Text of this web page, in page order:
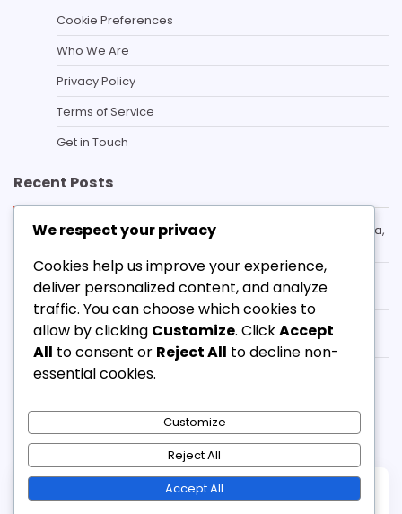
Cookie Preferences
Who We Are
Privacy Policy
Terms of Service
Get in Touch
Recent Posts
Box-To-Box Midfielder in the 3-3-1-3 Formation: Stamina,
3-3-1-3 Formation Counter-Defence: Recovery,
Transitions, Positioning
3-3-1-3 Formation Tactical Fouls: Timing, Execution,
Consequences
Winger in the 3-3-1-3 Formation: Pace, Width, Crossing
3-3-1-3 Formation Defensive Shape: Formation, Roles,
Responsibilities
adventure-mountain.co.uk
We respect your privacy
Cookies help us improve your experience,
deliver personalized content, and analyze
traffic. You can choose which cookies to
allow by clicking Customize. ClickAccept
All to consent or Reject All to decline non-
essential cookies.
Customize
Reject All
Accept All